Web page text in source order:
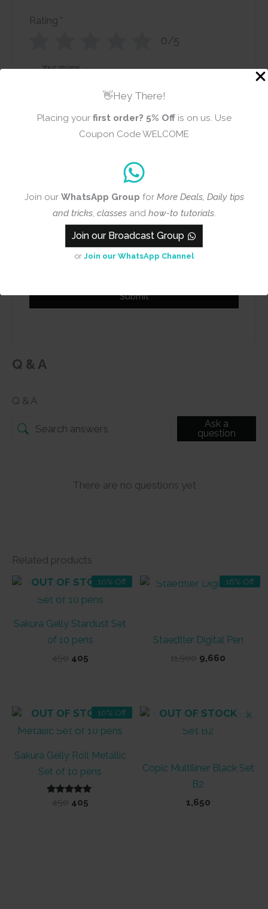
👋Hey There!
Placing your first order? 5% Offis on us. Use
Coupon Code WELCOME
Join our WhatsApp Group for More Deals, Daily tips
and tricks, classes and how-to tutorials.
Join our Broadcast Group
or Join our WhatsApp Channel
Rating *
0/5
Your review
Add photos or video to your
review
Submit
Q & A
Q & A
Ask a
question
There are no questions yet
Related products
10% Off
OUT OF STOCK
Sakura Gelly Stardust Set
of 10 pens
450 Original
405Current
16% Off
Staedtler Digital Pen
11,500 Original
9,660
10% Off
OUT OF STOCK
Sakura Gelly Roll Metallic
Set of 10 pens
Rated
5.00
450 Original
405Current
OUT OF STOCK
Copic Multiliner Black Set
B2
1,650